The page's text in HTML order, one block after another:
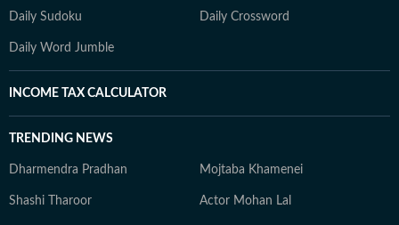
Daily Sudoku Daily Crossword
Daily Word Jumble
INCOME TAX CALCULATOR
TRENDING NEWS
Dharmendra Pradhan Mojtaba Khamenei
Shashi Tharoor Actor Mohan Lal